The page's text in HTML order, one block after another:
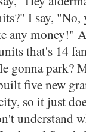
I say, "No,
any money!"
that's 14
gonna park?
five new
so it just
understand